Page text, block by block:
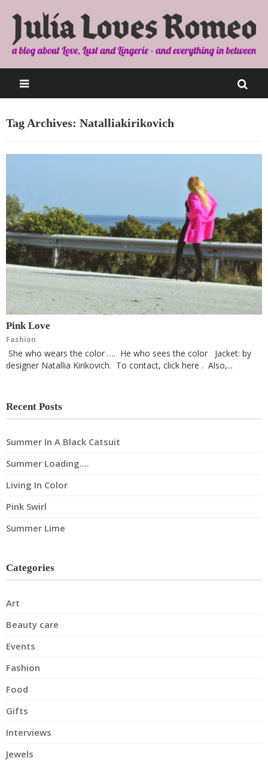
Tag Archives: Natalliakirikovich
Pink Love
Fashion
She who wears the color …. He who sees the color Jacket: by
designer Natallia Kirikovich. To contact, click here . Also,...
Recent Posts
Summer In A Black Catsuit
Summer Loading….
Living In Color
Pink Swirl
Summer Lime
Categories
Art
Beauty care
Events
Fashion
Food
Gifts
Interviews
Jewels